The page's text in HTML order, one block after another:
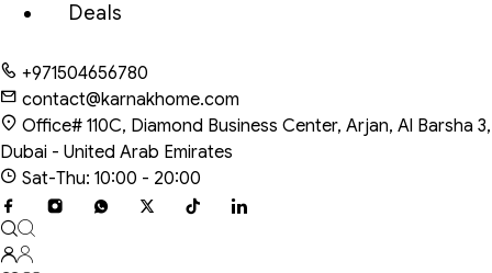
Deals
+971504656780
contact@karnakhome.com
Office# 110C, Diamond Business Center, Arjan, Al Barsha 3,
Dubai - United Arab Emirates
Sat-Thu: 10:00 - 20:00